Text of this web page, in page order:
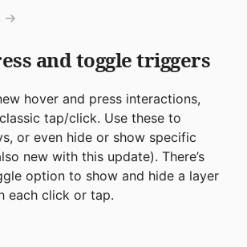
and toggle triggers
hover and press interactions,
tap/click. Use these to
or even hide or show specific
new with this update). There’s
option to show and hide a layer
each click or tap.